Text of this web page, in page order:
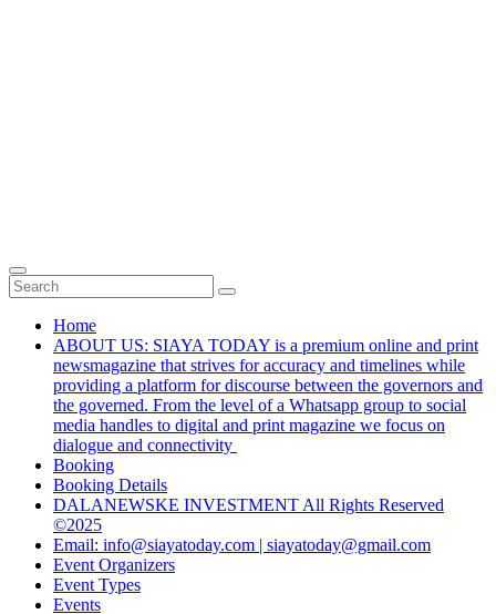
Home
ABOUT US: SIAYA TODAY is a premium online and print
newsmagazine that strives for accuracy and timelines while
providing a platform for discourse between the governors and
the governed. From the level of a Whatsapp group to social
media handles to digital and print magazine we focus on
dialogue and connectivity
Booking
Booking Details
DALANEWSKE INVESTMENT All Rights Reserved
©2025
Email: info@siayatoday.com | siayatoday@gmail.com
Event Organizers
Event Types
Events